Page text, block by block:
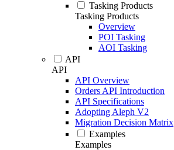
Tasking Products
Tasking Products
Overview
POI Tasking
AOI Tasking
API
API
API Overview
Orders API Introduction
API Specifications
Adopting Aleph V2
Migration Decision Matrix
Examples
Examples